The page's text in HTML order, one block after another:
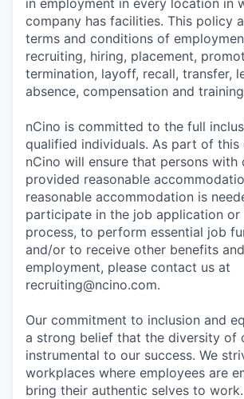
in employment in every location in
company has facilities. This policy
terms and conditions of
recruiting, hiring, placement,
termination, layoff, recall, transfer,
absence, compensation and
nCino is committed to the full
qualified individuals. As part of this
nCino will ensure that persons with
provided reasonable
reasonable accommodation is
participate in the job application or
process, to perform essential job
and/or to receive other benefits
employment, please contact us at
recruiting@ncino.com.
Our commitment to inclusion and
a strong belief that the diversity of
instrumental to our success. We
workplaces where employees are
bring their authentic selves to work.